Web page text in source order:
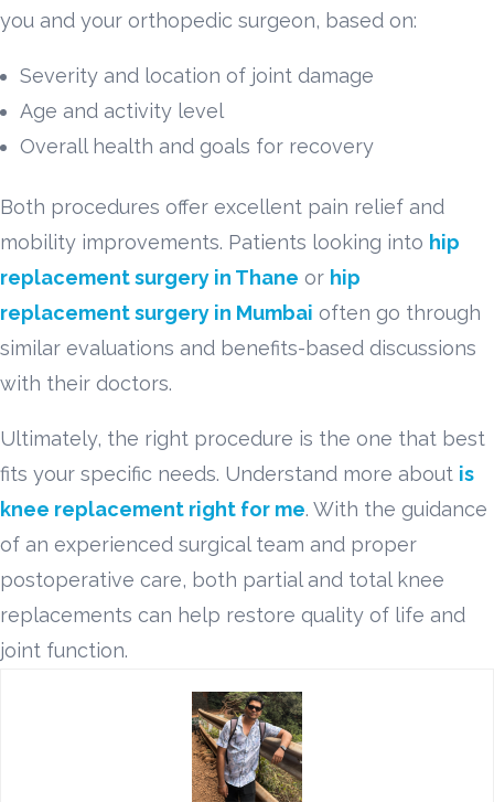
you and your orthopedic surgeon, based on:
Severity and location of joint damage
Age and activity level
Overall health and goals for recovery
Both procedures offer excellent pain relief and
mobility improvements. Patients looking into hip
replacement surgery in Thane or hip
replacement surgery in Mumbai often go through
similar evaluations and benefits-based discussions
with their doctors.
Ultimately, the right procedure is the one that best
fits your specific needs. Understand more about is
knee replacement right for me. With the guidance
of an experienced surgical team and proper
postoperative care, both partial and total knee
replacements can help restore quality of life and
joint function.